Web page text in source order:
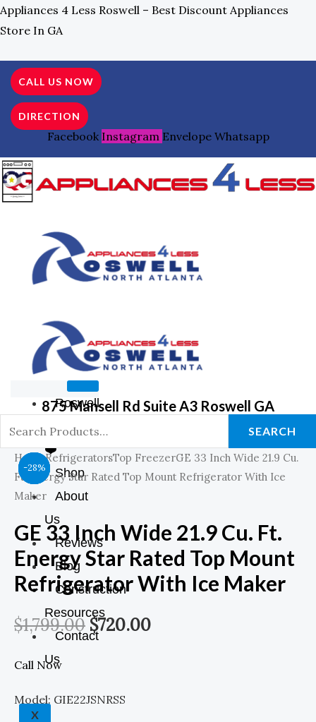
Skip
To
Appliances 4 Less Roswell – Best Discount Appliances
Store In GA
CALL US NOW
DIRECTION
Facebook Instagram Envelope Whatsapp
Roswell
GA Store
❤️
Shop
About
Us
Reviews
Blog
Construction
Resources
Contact
Us
X
875 Mansell Rd Suite A3 Roswell GA
Search
For:
SEARCH
HomeRefrigeratorsTop FreezerGE 33 Inch Wide 21.9 Cu.
Ft. Energy Star Rated Top Mount Refrigerator With Ice
Maker
GE 33 Inch Wide 21.9 Cu. Ft.
Energy Star Rated Top Mount
Refrigerator With Ice Maker
$1,799.00
Original
Was:
$1,799.00.
$720.00
Current
Is:
$720.00.
Call Now
Model: GIE22JSNRSS
-44%
Original
Was:
$1,798.00.
Current
Is:
$999.00.
-39%
Original
Price
Was:
$899.00.
Current
Is:
$549.00.
-39%
Original
Price
Was:
$899.00.
Current
Is:
$549.00.
-28%
Original
Was:
$1,249.00.
Current
Is:
$899.00.